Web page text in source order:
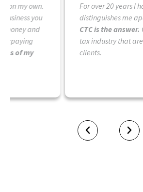
For over 20 years I have looked for
distinguishes me apart from others
CTC is the answer.CTC is the future
tax industry that are serious about
clients.